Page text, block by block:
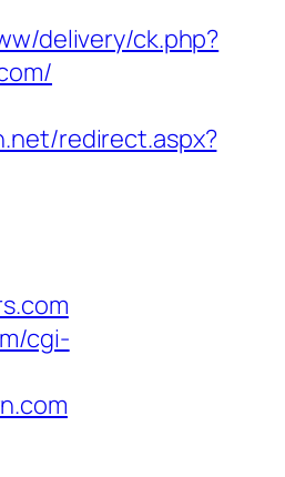
delivery/ck.php?
redirect.aspx?
cgi-